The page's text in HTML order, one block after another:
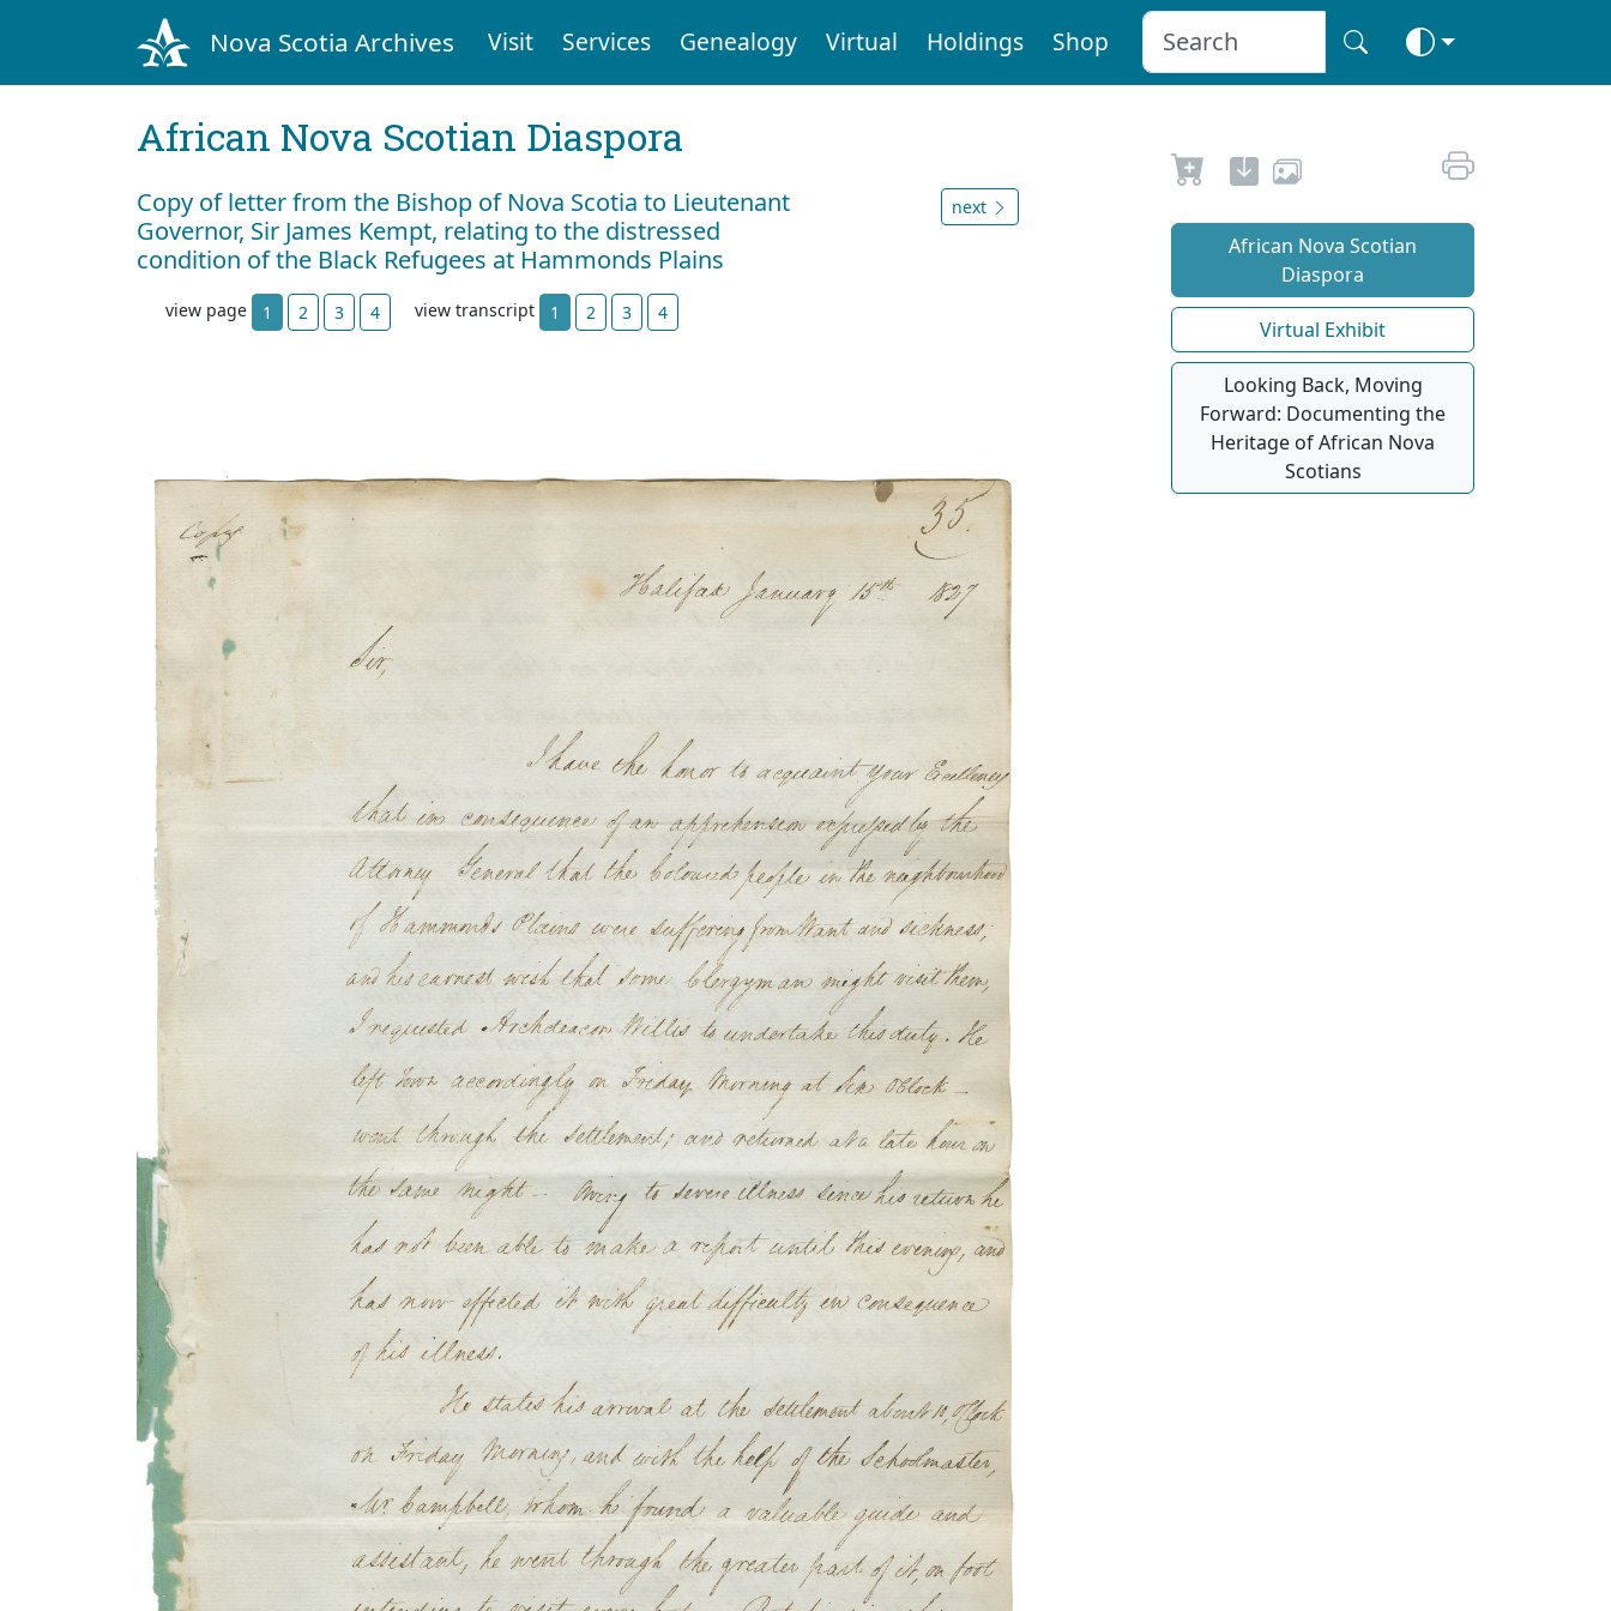
Nova Scotia Archives Visit Services Genealogy Virtual Holdings Shop
African Nova Scotian Diaspora
Copy of letter from the Bishop of Nova Scotia to Lieutenant
Governor, Sir James Kempt, relating to the distressed
condition of the Black Refugees at Hammonds Plains
next
view page 1 2 3 4 view transcript 1 2 3 4
African Nova Scotian
Diaspora
Virtual Exhibit
Looking Back, Moving
Forward: Documenting the
Heritage of African Nova
Scotians